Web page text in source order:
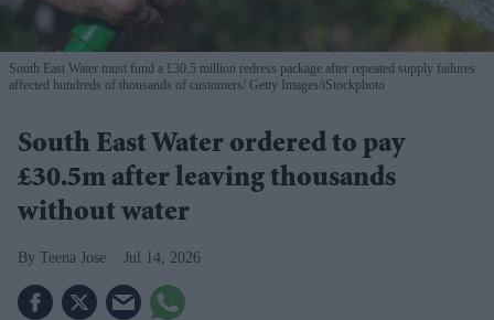
South East Water must fund a £30.5 million redress package after repeated supply failures
affected hundreds of thousands of customers Getty Images/iStockphoto
South East Water ordered to pay
£30.5m after leaving thousands
without water
Teena Jose Jul 14, 2026